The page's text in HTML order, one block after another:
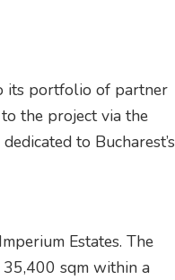
its portfolio of partner
the project via the
to Bucharest’s
Estates. The
sqm within a